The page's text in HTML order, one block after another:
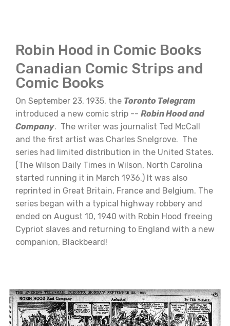
Robin Hood in Comic Books
Canadian Comic Strips and
Comic Books
On September 23, 1935, the Toronto Telegram
introduced a new comic strip -- Robin Hood and
Company. The writer was journalist Ted McCall
and the first artist was Charles Snelgrove. The
series had limited distribution in the United States.
(The Wilson Daily Times in Wilson, North Carolina
started running it in March 1936.) It was also
reprinted in Great Britain, France and Belgium. The
series began with a typical highway robbery and
ended on August 10, 1940 with Robin Hood freeing
Cypriot slaves and returning to England with a new
companion, Blackbeard!